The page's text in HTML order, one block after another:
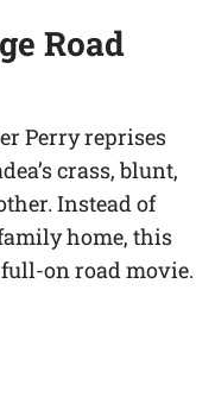
Road
Perry reprises
crass, blunt,
Instead of
home, this
on road movie.